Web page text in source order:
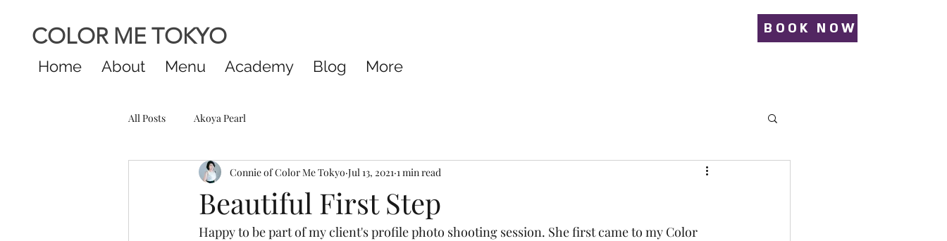
COLOR ME TOKYO
Home About Menu Academy Blog More
BOOK NOW
All Posts Akoya Pearl
Beautiful First Step
Connie of Color Me Tokyo Jul 13, 2021 1 min read
Happy to be part of my client's profile photo shooting session. She first came to my Color